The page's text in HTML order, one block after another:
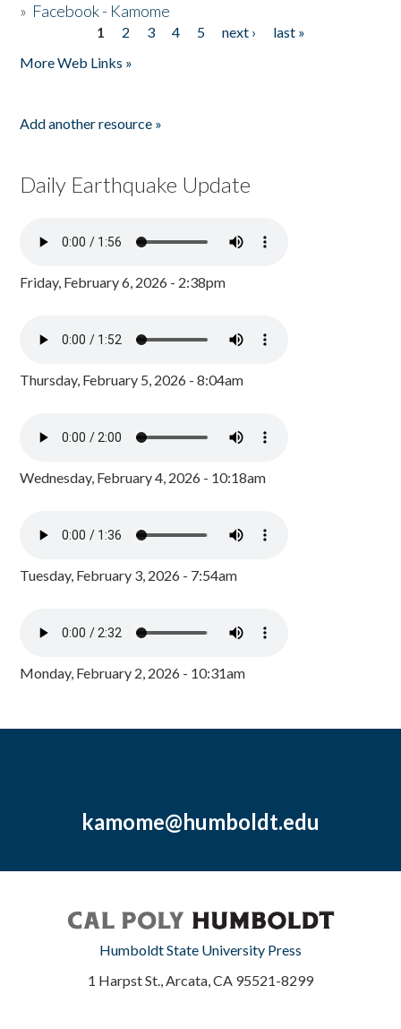
» Facebook - Kamome
1 2 3 4 5 next ›
last »
More Web Links »
Add another resource »
Daily Earthquake Update
Friday, February 6, 2026 - 2:38pm
Thursday, February 5, 2026 - 8:04am
Wednesday, February 4, 2026 - 10:18am
Tuesday, February 3, 2026 - 7:54am
Monday, February 2, 2026 - 10:31am
kamome@humboldt.edu
Humboldt State University Press
1 Harpst St., Arcata, CA 95521-8299